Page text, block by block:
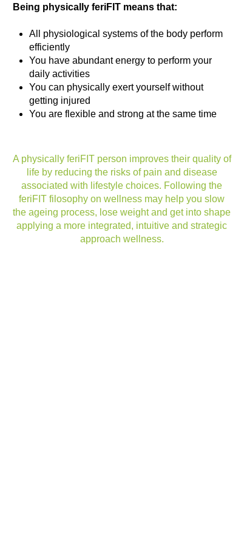
Being physically feriFIT means that:
All physiological systems of the body perform
efficiently
You have abundant energy to perform your
daily activities
You can physically exert yourself without
getting injured
You are flexible and strong at the same time
A physically feriFIT person improves their quality of
life by reducing the risks of pain and disease
associated with lifestyle choices. Following the
feriFIT filosophy on wellness may help you slow
the ageing process, lose weight and get into shape
applying a more integrated, intuitive and strategic
approach wellness.